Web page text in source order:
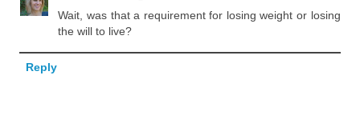
Wait, was that a requirement for losing weight or losing
the will to live?
Reply